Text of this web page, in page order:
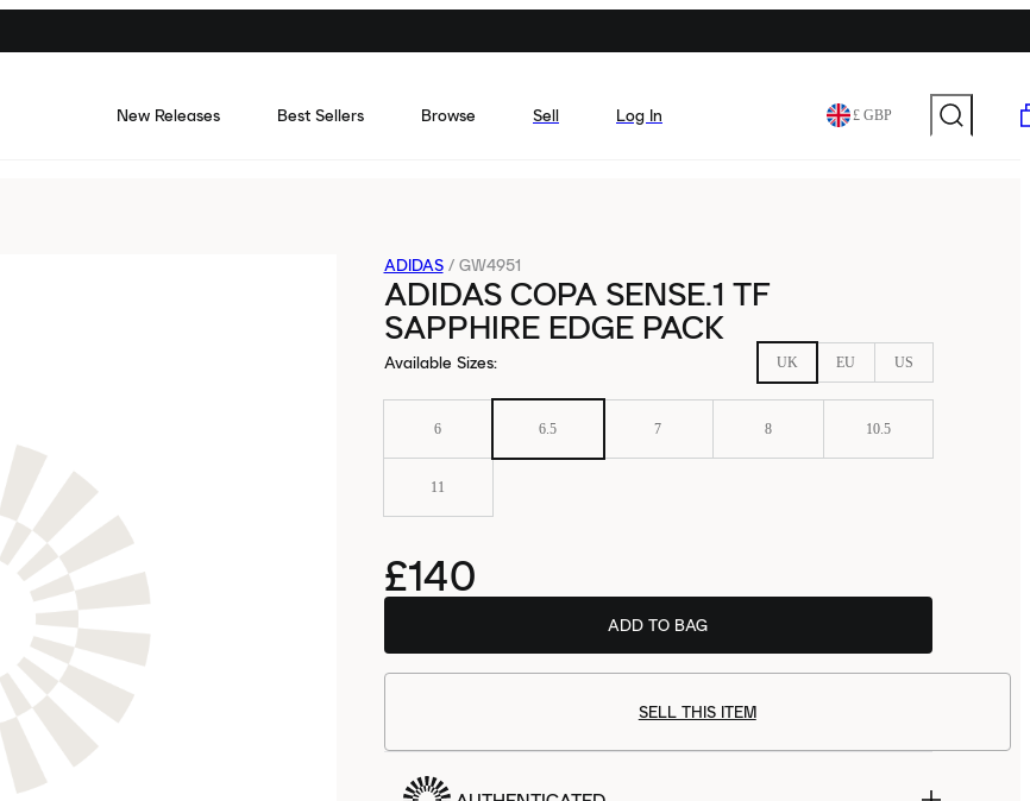
New Releases Best Sellers Browse Sell Log In £ GBP
ADIDAS / GW4951
ADIDAS COPA SENSE.1 TF
SAPPHIRE EDGE PACK
Available Sizes: UK EU US
6 6.5 7 8 10.5
11
£140
ADD TO BAG
SELL THIS ITEM